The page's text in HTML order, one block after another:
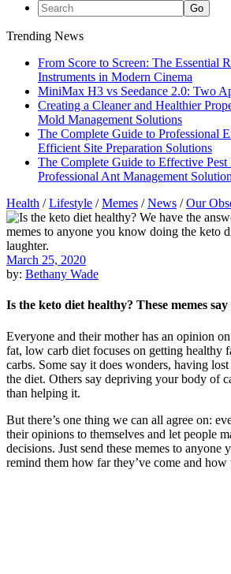
Trending News
From Score to Screen: The Essential
Instruments in Modern Cinema
MiniMax H3 vs Seedance 2.0: Two
Creating a Cleaner and Healthier
Mold Management Solutions
The Complete Guide to Professional
Efficient Site Preparation Solutions
The Complete Guide to Effective Pest
Professional Ant Management
Health /Lifestyle /Memes /News /Our
March 25, 2020
by: Bethany Wade
Is the keto diet healthy? These memes say
Everyone and their mother has an opinion
fat, low carb diet focuses on getting healthy
carbs. Some say it does wonders, having
the diet. Others say depriving your body of
than helping it.
But there’s one thing we can all agree on:
their opinions to themselves and let people
decisions. Just send these memes to
remind them how far they’ve come and how